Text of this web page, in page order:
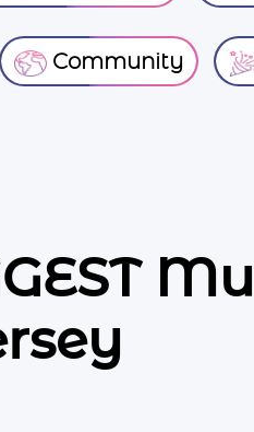
Community